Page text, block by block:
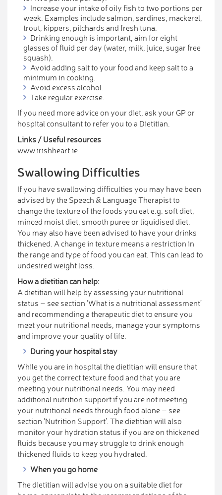
Increase your intake of oily fish to two portions per
week. Examples include salmon, sardines, mackerel,
trout, kippers, pilchards and fresh tuna.
Drinking enough is important, aim for eight
glasses of fluid per day (water, milk, juice, sugar free
squash).
Avoid adding salt to your food and keep salt to a
minimum in cooking.
Avoid excess alcohol.
Take regular exercise.
If you need more advice on your diet, ask your GP or
hospital consultant to refer you to a Dietitian.
Links / Useful resources
www.irishheart.ie
Swallowing Difficulties
If you have swallowing difficulties you may have been
advised by the Speech & Language Therapist to
change the texture of the foods you eat e.g. soft diet,
minced moist diet, smooth puree or liquidised diet.
You may also have been advised to have your drinks
thickened. A change in texture means a restriction in
the range and type of food you can eat. This can lead to
undesired weight loss.
How a dietitian can help:
A dietitian will help by assessing your nutritional
status – see section ‘What is a nutritional assessment’
and recommending a therapeutic diet to ensure you
meet your nutritional needs, manage your symptoms
and improve your quality of life.
During your hospital stay
While you are in hospital the dietitian will ensure that
you get the correct texture food and that you are
meeting your nutritional needs. You may need
additional nutrition support if you are not meeting
your nutritional needs through food alone – see
section ‘Nutrition Support’. The dietitian will also
monitor your hydration status if you are on thickened
fluids because you may struggle to drink enough
thickened fluids to keep you hydrated.
When you go home
The dietitian will advise you on a suitable diet for